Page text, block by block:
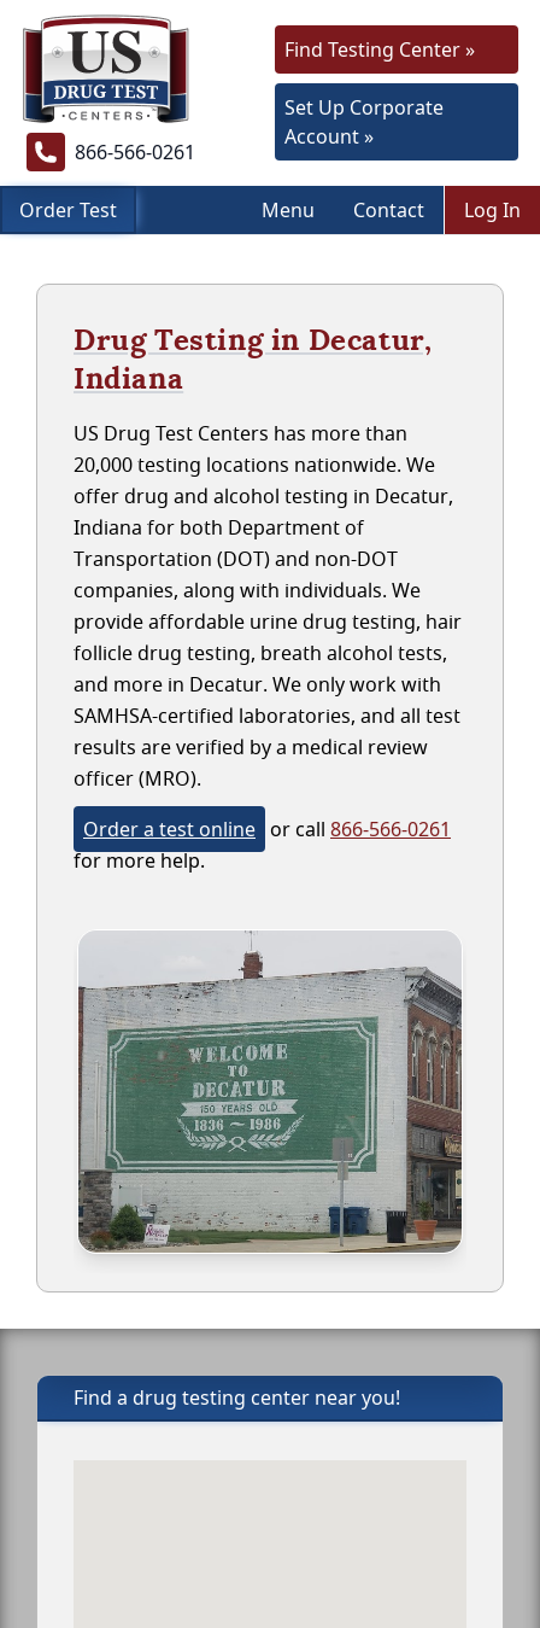
866-566-0261
Find Testing Center »
Set Up Corporate
Account »
Order Test Menu Contact Log In
Drug Testing in Decatur,
Indiana
US Drug Test Centers has more than
20,000 testing locations nationwide. We
offer drug and alcohol testing in Decatur,
Indiana for both Department of
Transportation (DOT) and non-DOT
companies, along with individuals. We
provide affordable urine drug testing, hair
follicle drug testing, breath alcohol tests,
and more in Decatur. We only work with
SAMHSA-certified laboratories, and all test
results are verified by a medical review
officer (MRO).
Order a test online or call 866-566-0261
for more help.
Find a drug testing center near you!